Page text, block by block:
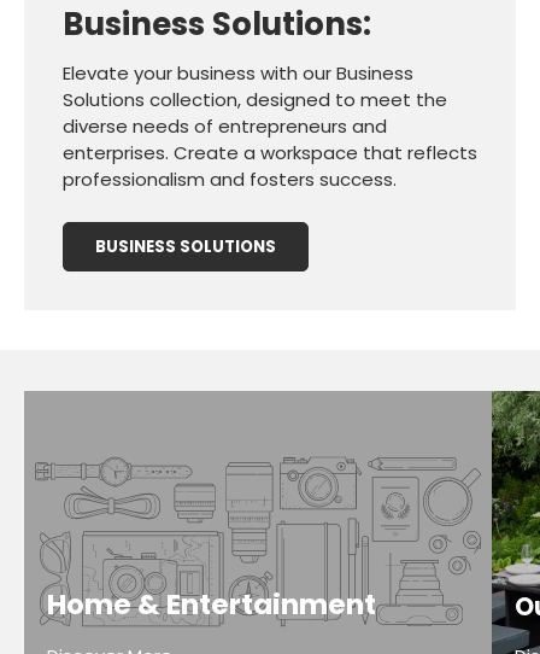
Business Solutions:
Elevate your business with our Business
Solutions collection, designed to meet the
diverse needs of entrepreneurs and
enterprises. Create a workspace that reflects
professionalism and fosters success.
BUSINESS SOLUTIONS
Home & Entertainment